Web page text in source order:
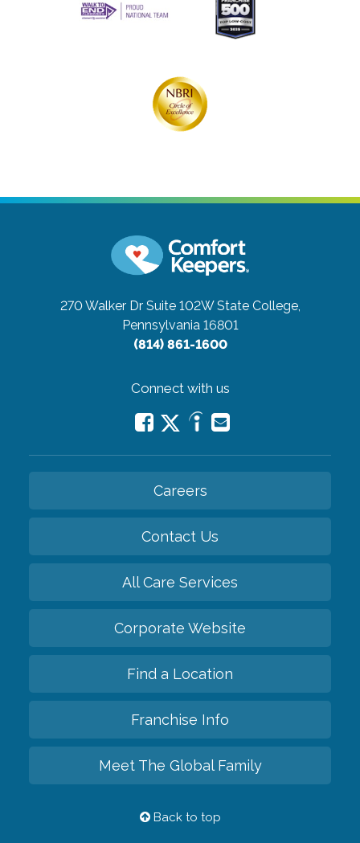
270 Walker Dr Suite 102W State College,
Pennsylvania 16801
(814) 861-1600
Connect with us
Careers
Contact Us
All Care Services
Corporate Website
Find a Location
Franchise Info
Meet The Global Family
Back to top